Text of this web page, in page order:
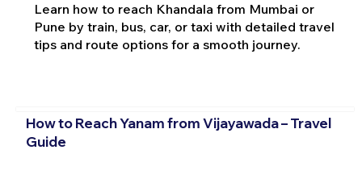
Learn how to reach Khandala from Mumbai or
Pune by train, bus, car, or taxi with detailed travel
tips and route options for a smooth journey.
How to Reach Yanam from Vijayawada – Travel
Guide